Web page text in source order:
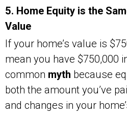
5. Home Equity is the
Value
If your home’s value is
mean you have $750,000
common myth because
both the amount you’ve
and changes in your